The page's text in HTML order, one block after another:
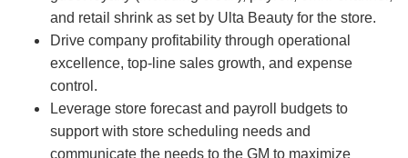
and retail shrink as set by Ulta Beauty for the store.
Drive company profitability through operational
excellence, top-line sales growth, and expense
control.
Leverage store forecast and payroll budgets to
support with store scheduling needs and
communicate the needs to the GM to maximize